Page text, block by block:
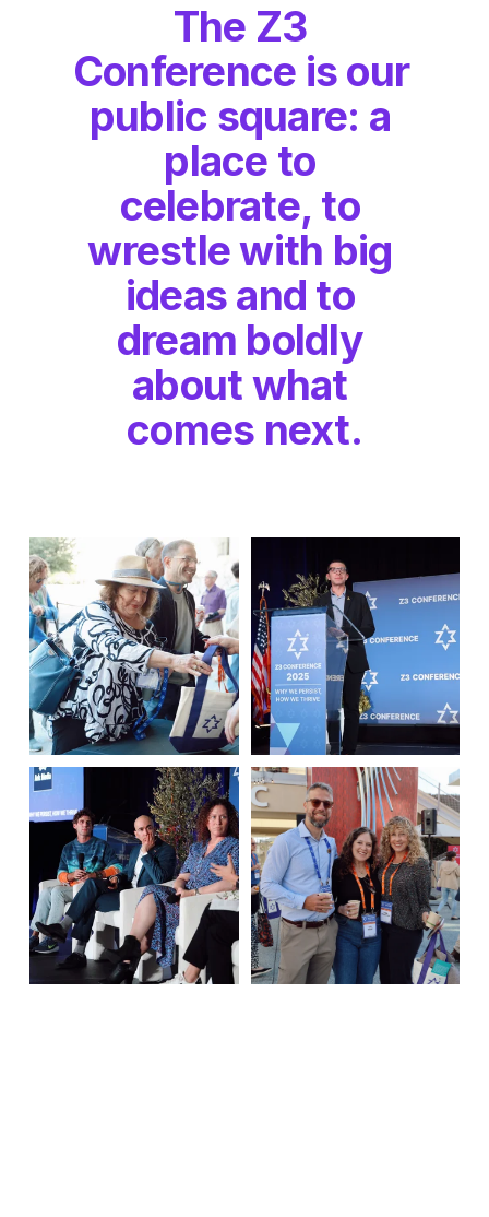
The Z3
Conference is our
public square: a
place to
celebrate, to
wrestle with big
ideas and to
dream boldly
about what
comes next.